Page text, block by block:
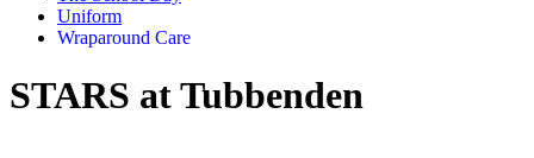
Uniform
Wraparound Care
STARS at Tubbenden